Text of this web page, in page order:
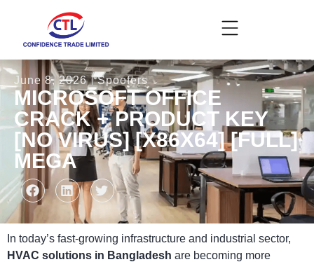
June 8, 2026 Spoofers
MICROSOFT OFFICE
CRACK + PRODUCT KEY
[NO VIRUS] [X86X64] [FULL]
MEGA
In today’s fast-growing infrastructure and industrial sector,
HVAC solutions in Bangladesh are becoming more